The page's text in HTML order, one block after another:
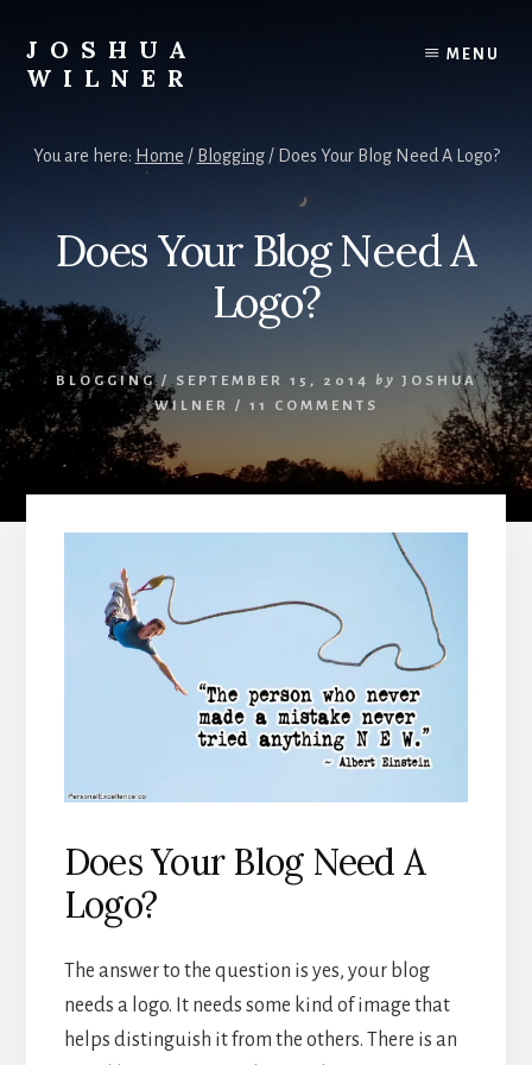
content
JOSHUA
WILNER
Writes
MENU
You are here: Home / Blogging /Does Your Blog Need A Logo?
Does Your Blog Need A
Logo?
BLOGGING/ SEPTEMBER 15, 2014 by JOSHUA
WILNER
/ 11 COMMENTS
Does Your Blog Need A
Logo?
The answer to the question is yes, your blog
needs a logo. It needs some kind of image that
helps distinguish it from the others. There is an